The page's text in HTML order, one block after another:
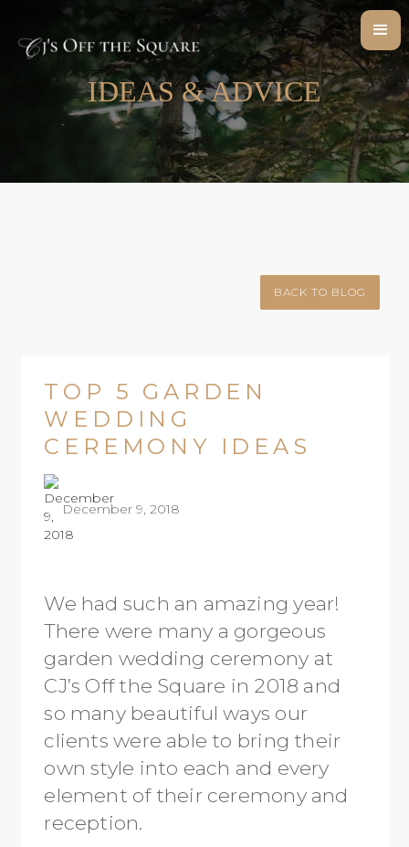
IDEAS & ADVICE
BACK TO BLOG
TOP 5 GARDEN
WEDDING
CEREMONY IDEAS
December 9, 2018
We had such an amazing year!
There were many a gorgeous
garden wedding ceremony at
CJ’s Off the Square in 2018 and
so many beautiful ways our
clients were able to bring their
own style into each and every
element of their ceremony and
reception.